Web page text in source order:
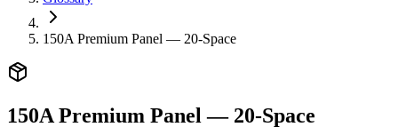
150A Premium Panel — 20-Space
150A Premium Panel — 20-Space